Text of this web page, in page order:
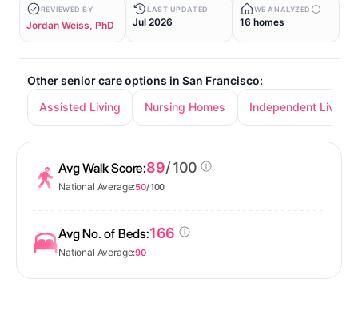
REVIEWED BY
Jordan Weiss, PhD
LAST UPDATED
Jul 2026
WE ANALYZED
16 homes
Other senior care options in San Francisco:
Assisted Living
Nursing Homes Independent Living
Avg Walk Score:89/ 100
National Average:50/ 100
Avg No. of Beds:166
National Average:90